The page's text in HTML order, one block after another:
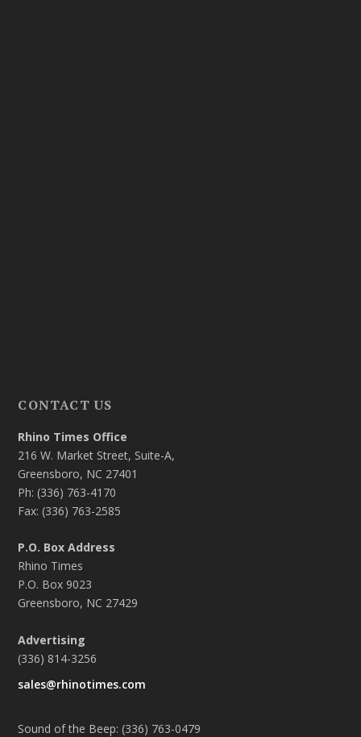
CONTACT US
Rhino Times Office
216 W. Market Street, Suite-A,
Greensboro, NC 27401
Ph: (336) 763-4170
Fax: (336) 763-2585
P.O. Box Address
Rhino Times
P.O. Box 9023
Greensboro, NC 27429
Advertising
(336) 814-3256
sales@rhinotimes.com
Sound of the Beep: (336) 763-0479